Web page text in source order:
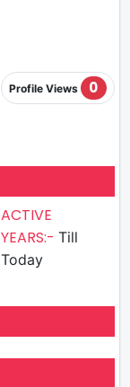
Profile Views 0
ACTIVE
YEARS:- Till
Today